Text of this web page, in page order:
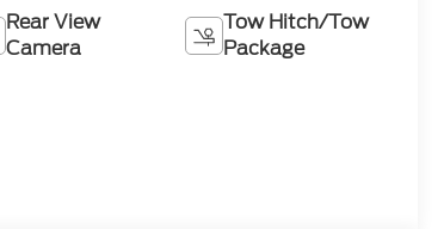
Rear View
Camera
Tow Hitch/Tow
Package